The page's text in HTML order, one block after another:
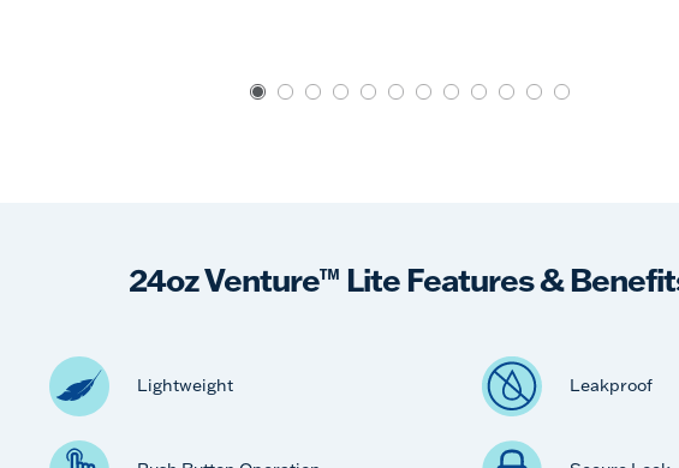
24oz Venture™ Lite Features &
Lightweight Leakproof